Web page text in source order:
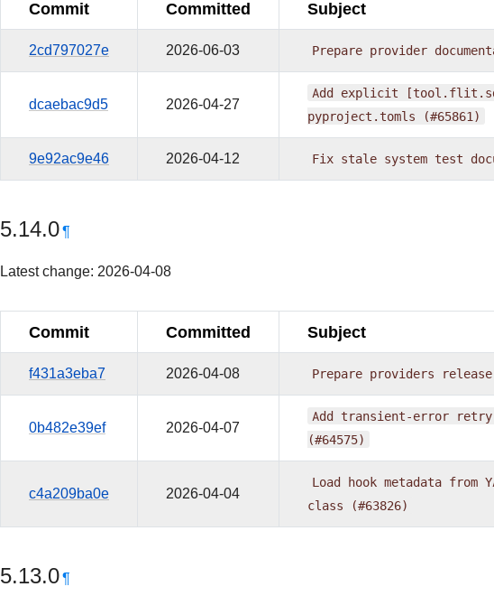
Commit Committed Subject
2cd797027e 2026-06-03 Prepare provider
dcaebac9d5 2026-04-27
Add explicit
pyproject.tomls
(#65861)
9e92ac9e46 2026-04-12 Fix stale system test
5.14.0¶
Latest change: 2026-04-08
Commit Committed Subject
f431a3eba7 2026-04-08 Prepare providers release
0b482e39ef 2026-04-07
Add transient-error retry
(#64575)
c4a209ba0e 2026-04-04
Load hook metadata from
class
(#63826)
5.13.0¶